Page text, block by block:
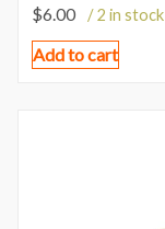
$6.00 / 2 in stock
Add to cart